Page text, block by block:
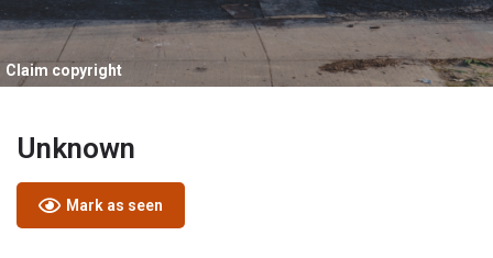
Claim copyright
Unknown
Mark as seen